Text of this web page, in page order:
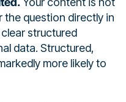
question directly in
structured
data. Structured,
more likely to